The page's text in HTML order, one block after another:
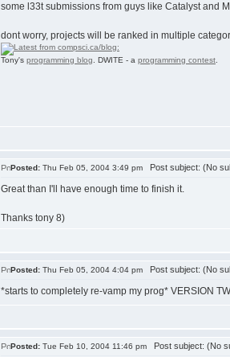
some l33t submissions from guys like Catalyst and
dont worry, projects will be ranked in multiple
Tony's programming blog . DWITE - a programming contest
Posted: Thu Feb 05, 2004 3:49 pm Post subject: (No
Great than I'll have enough time to finish it.
Thanks tony 8)
Posted: Thu Feb 05, 2004 4:04 pm Post subject: (No
*starts to completely re-vamp my prog* VERSION
Posted: Tue Feb 10, 2004 11:46 pm Post subject: (No